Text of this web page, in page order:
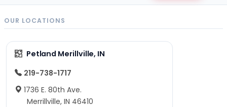
OUR LOCATIONS
Petland Merillville, IN
219-738-1717
1736 E. 80th Ave.
Merrillville, IN 46410